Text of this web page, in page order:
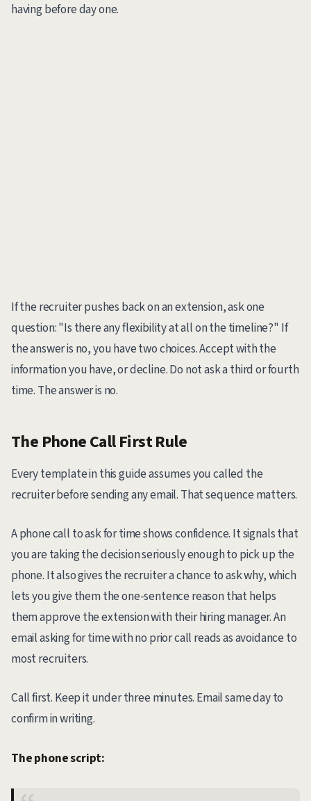
having before day one.
If the recruiter pushes back on an extension, ask one
question: "Is there any flexibility at all on the timeline?" If
the answer is no, you have two choices. Accept with the
information you have, or decline. Do not ask a third or fourth
time. The answer is no.
The Phone Call First Rule
Every template in this guide assumes you called the
recruiter before sending any email. That sequence matters.
A phone call to ask for time shows confidence. It signals that
you are taking the decision seriously enough to pick up the
phone. It also gives the recruiter a chance to ask why, which
lets you give them the one-sentence reason that helps
them approve the extension with their hiring manager. An
email asking for time with no prior call reads as avoidance to
most recruiters.
Call first. Keep it under three minutes. Email same day to
confirm in writing.
The phone script: